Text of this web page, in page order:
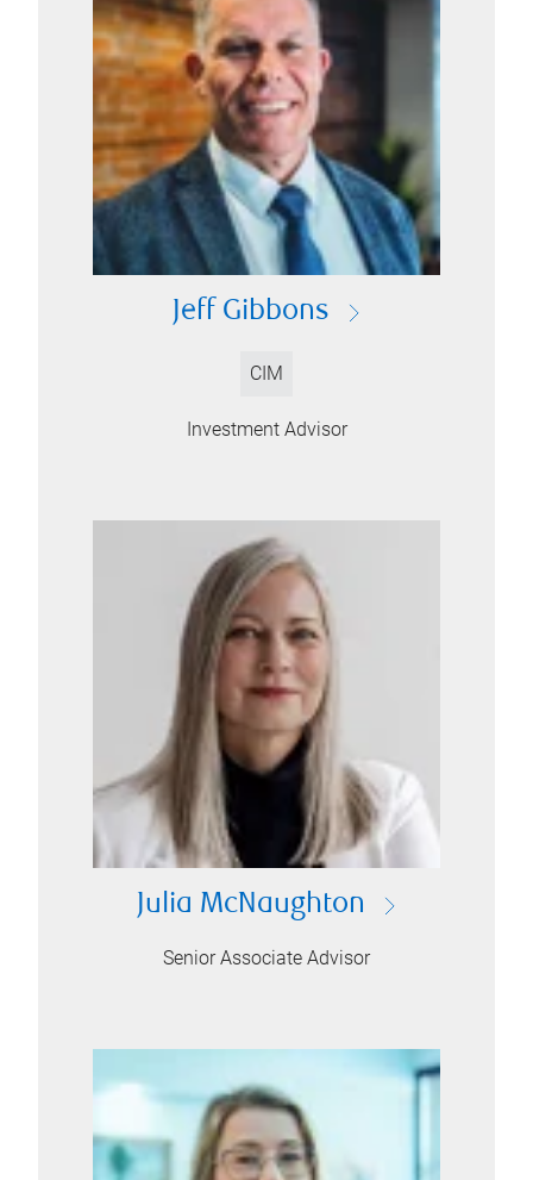
Jeff Gibbons
CIM
Investment Advisor
Julia McNaughton
Senior Associate Advisor